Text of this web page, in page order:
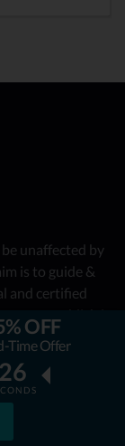
OFF
Time Offer
25
unaffected by
is to guide &
and certified
free. We
is really about.